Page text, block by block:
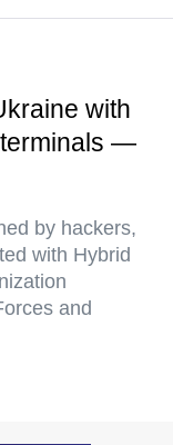
with
—
by hackers,
with Hybrid
and